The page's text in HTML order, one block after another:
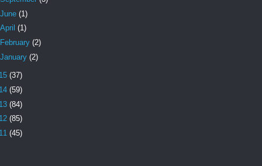
June (1)
April (1)
February (2)
January (2)
(37)
(59)
(84)
(85)
(45)